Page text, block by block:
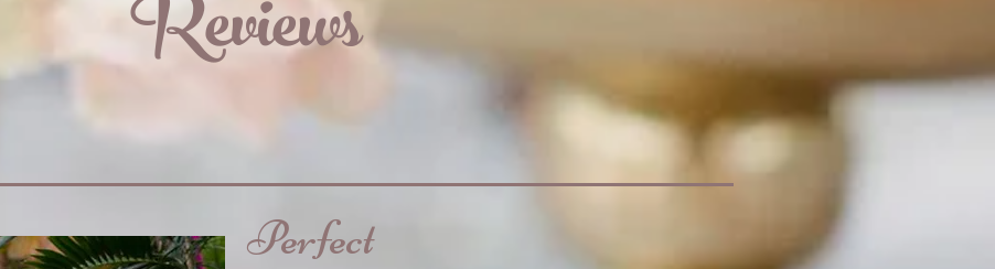
Perfect
Reviews